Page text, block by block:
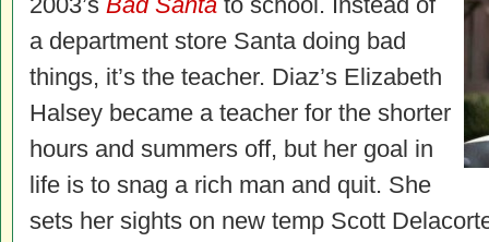
a department store Santa doing bad
things, it’s the teacher. Diaz’s Elizabeth
Halsey became a teacher for the shorter
hours and summers off, but her goal in
life is to snag a rich man and quit. She
sets her sights on new temp Scott